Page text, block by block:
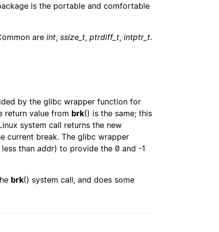
is the portable and comfortable
are int ssize_t ptrdiff_t intptr_t.
by the glibc wrapper function for
return value from brk() is the same; this
system call returns the new
current break. The glibc wrapper
than addr) to provide the 0 and -1
brk() system call, and does some